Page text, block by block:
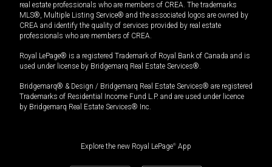
real estate professionals who are members of CREA. The trademarks
MLS®, Multiple Listing Service® and the associated logos are owned by
CREA and identify the quality of services provided by real estate
professionals who are members of CREA.
Royal LePage® is a registered Trademark of Royal Bank of Canada and is
used under license by Bridgemarq Real Estate Services®.
Bridgemarq® & Design / Bridgemarq Real Estate Services® are registered
Trademarks of Residential Income Fund L.P. and are used under licence
by Bridgemarq Real Estate Services® Inc.
Explore the new Royal LePage® App